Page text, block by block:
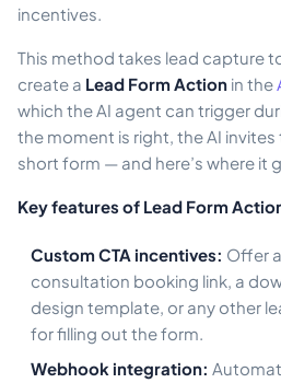
incentives.
This method takes lead capture
create a Lead Form Action in the
which the AI agent can trigger
the moment is right, the AI
short form — and here’s where it
Key features of Lead Form
Custom CTA incentives: Offer
consultation booking link, a
design template, or any other
for filling out the form.
Webhook integration: